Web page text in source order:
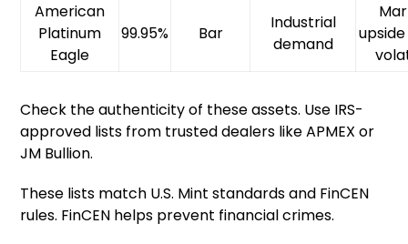
American
Platinum
Eagle
99.95% Bar
Industrial
demand
Check the authenticity of these assets. Use IRS-
approved lists from trusted dealers like APMEX or
JM Bullion.
These lists match U.S. Mint standards and FinCEN
rules. FinCEN helps prevent financial crimes.